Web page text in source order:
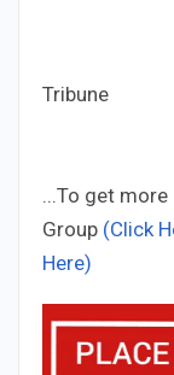
Tribune
...To get
Group (Click
Here)